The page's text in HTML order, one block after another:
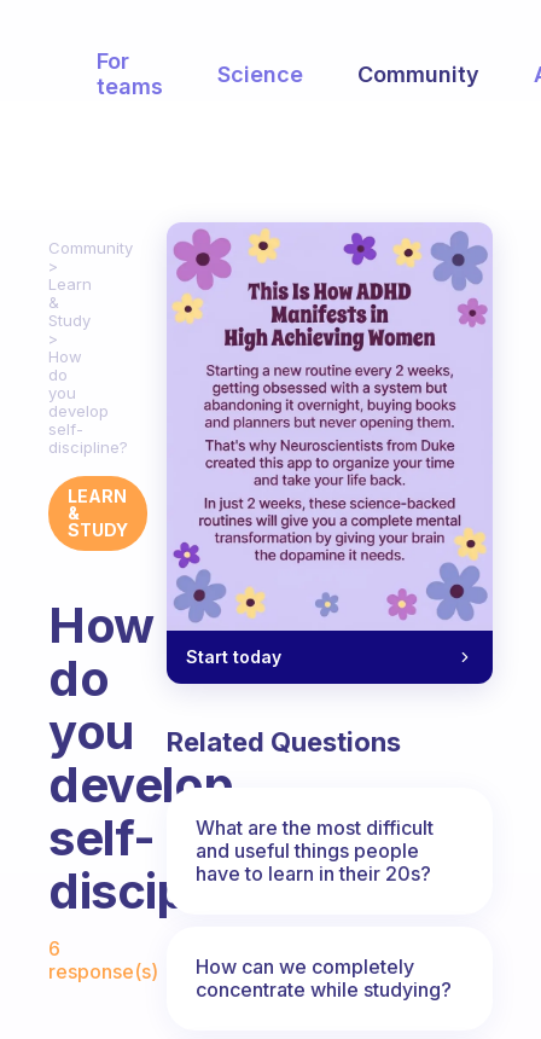
For
teams
Science Community
Community
Learn
&
Study
How
do
you
develop
self-
discipline?
LEARN
&
STUDY
How
do
you
develop
self-
discipline?
6
response(s)
Start today
Related Questions
What are the most difficult
and useful things people
have to learn in their 20s?
How can we completely
concentrate while studying?